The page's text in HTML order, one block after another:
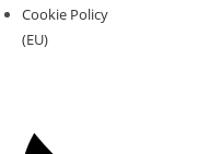
Cookie Policy
(EU)